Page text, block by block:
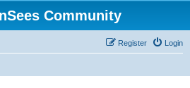
Community
Login
Register